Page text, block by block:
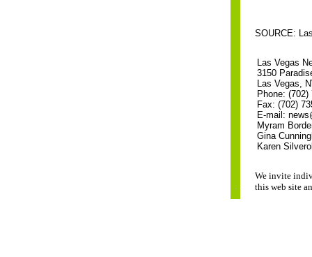
SOURCE:
Las Vegas
3150
Las Vegas,
Phone: (702)
Fax: (702)
E-mail:
Myram
Gina
Karen
We invite
this web site